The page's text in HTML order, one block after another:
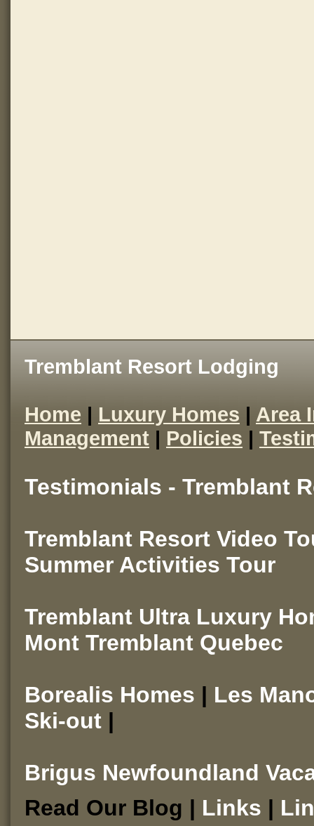
Tremblant Resort Lodging
Home | Luxury Homes | Area
Management | Policies |
Testimonials - Tremblant
Tremblant Resort Video
Summer Activities Tour
Tremblant Ultra Luxury
Mont Tremblant Quebec
Borealis Homes | Les
Ski-out |
Brigus Newfoundland
Read Our Blog | Links |